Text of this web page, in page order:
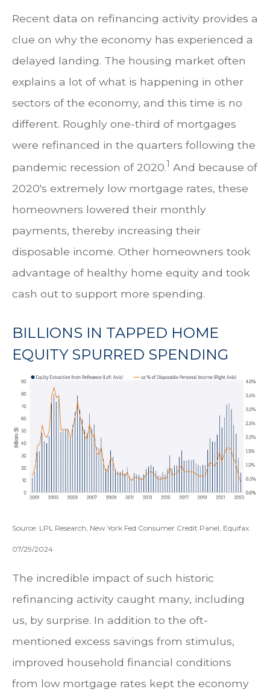
Recent data on refinancing activity provides a
clue on why the economy has experienced a
delayed landing. The housing market often
explains a lot of what is happening in other
sectors of the economy, and this time is no
different. Roughly one-third of mortgages
were refinanced in the quarters following the
pandemic recession of 2020.1 And because of
2020's extremely low mortgage rates, these
homeowners lowered their monthly
payments, thereby increasing their
disposable income. Other homeowners took
advantage of healthy home equity and took
cash out to support more spending.
BILLIONS IN TAPPED HOME
EQUITY SPURRED SPENDING
Source: LPL Research, New York Fed Consumer Credit Panel, Equifax
07/29/2024
The incredible impact of such historic
refinancing activity caught many, including
us, by surprise. In addition to the oft-
mentioned excess savings from stimulus,
improved household financial conditions
from low mortgage rates kept the economy